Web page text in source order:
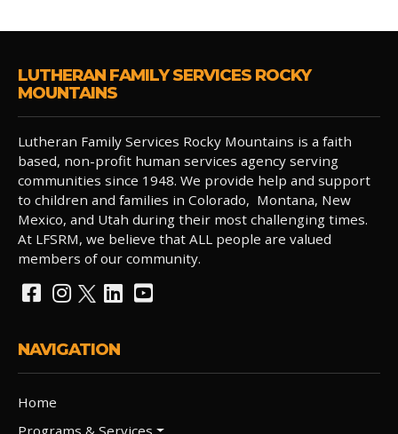
LUTHERAN FAMILY SERVICES ROCKY
MOUNTAINS
Lutheran Family Services Rocky Mountains is a faith
based, non-profit human services agency serving
communities since 1948. We provide help and support
to children and families in Colorado, Montana, New
Mexico, and Utah during their most challenging times.
At LFSRM, we believe that ALL people are valued
members of our community.
NAVIGATION
Home
Programs & Services